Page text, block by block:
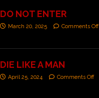
DO NOT ENTER
March 20, 2025 Comments Off
DIE LIKE A MAN
April 25, 2024 Comments Off